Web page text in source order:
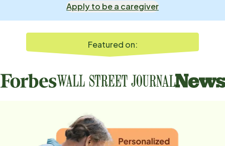
Apply to be a caregiver
Featured on: